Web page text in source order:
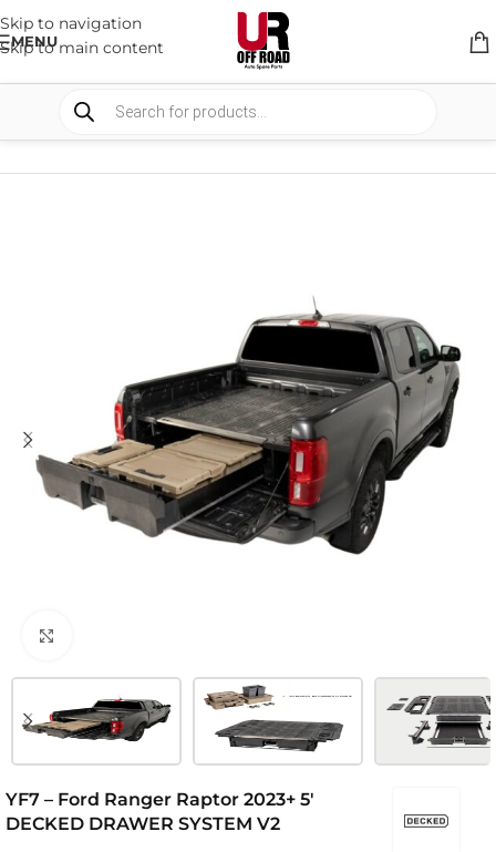
Skip to navigation
Skip to main content
MENU
STORAGE
YF7 – Ford Ranger Raptor 2023+ 5′
DECKED DRAWER SYSTEM V2